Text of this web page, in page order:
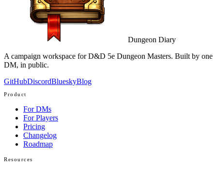
Dungeon Diary
A campaign workspace for D&D 5e Dungeon Masters. Built by one
DM, in public.
GitHubDiscordBlueskyBlog
Product
For DMs
For Players
Pricing
Changelog
Roadmap
Resources